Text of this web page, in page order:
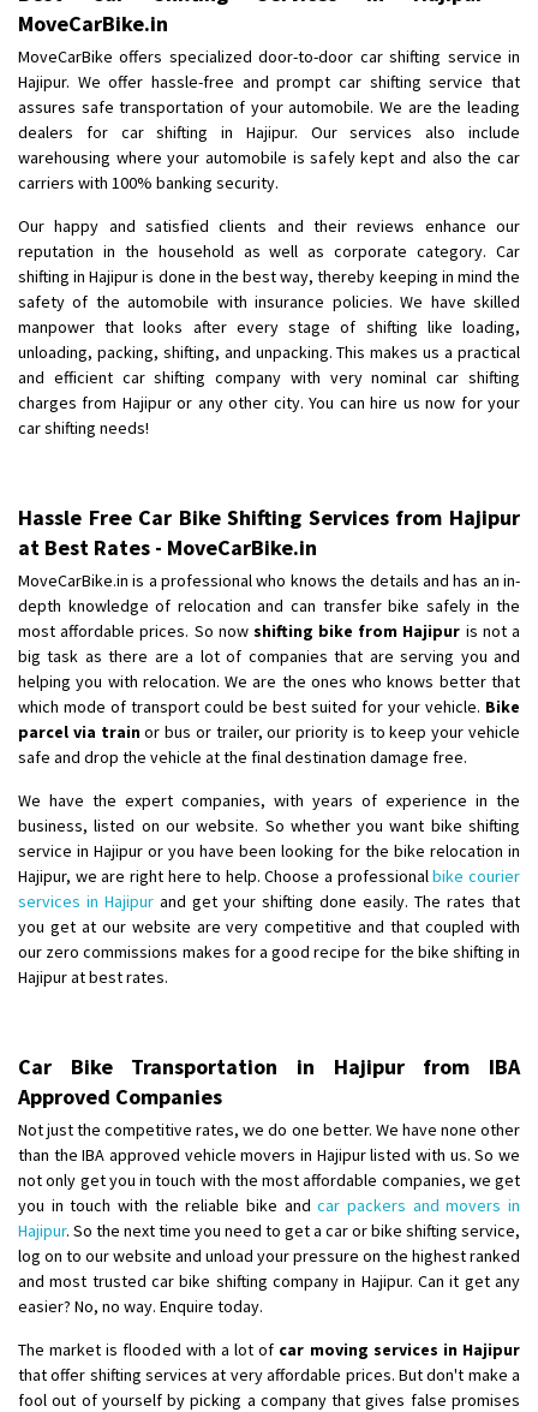
MoveCarBike.in
MoveCarBike offers specialized door-to-door car shifting service in
Hajipur. We offer hassle-free and prompt car shifting service that
assures safe transportation of your automobile. We are the leading
dealers for car shifting in Hajipur. Our services also include
warehousing where your automobile is safely kept and also the car
carriers with 100% banking security.
Our happy and satisfied clients and their reviews enhance our
reputation in the household as well as corporate category. Car
shifting in Hajipur is done in the best way, thereby keeping in mind the
safety of the automobile with insurance policies. We have skilled
manpower that looks after every stage of shifting like loading,
unloading, packing, shifting, and unpacking. This makes us a practical
and efficient car shifting company with very nominal car shifting
charges from Hajipur or any other city. You can hire us now for your
car shifting needs!
Hassle Free Car Bike Shifting Services from Hajipur
at Best Rates - MoveCarBike.in
MoveCarBike.in is a professional who knows the details and has an in-
depth knowledge of relocation and can transfer bike safely in the
most affordable prices. So now shifting bike from Hajipur is not a
big task as there are a lot of companies that are serving you and
helping you with relocation. We are the ones who knows better that
which mode of transport could be best suited for your vehicle. Bike
parcel via trainor bus or trailer, our priority is to keep your vehicle
safe and drop the vehicle at the final destination damage free.
We have the expert companies, with years of experience in the
business, listed on our website. So whether you want bike shifting
service in Hajipur or you have been looking for the bike relocation in
Hajipur, we are right here to help. Choose a professionalbike courier
services in Hajipur and get your shifting done easily. The rates that
you get at our website are very competitive and that coupled with
our zero commissions makes for a good recipe for the bike shifting in
Hajipur at best rates.
Car Bike Transportation in Hajipur from IBA
Approved Companies
Not just the competitive rates, we do one better. We have none other
than the IBA approved vehicle movers in Hajipur listed with us. So we
not only get you in touch with the most affordable companies, we get
you in touch with the reliable bike andcar packers and movers in
Hajipur. So the next time you need to get a car or bike shifting service,
log on to our website and unload your pressure on the highest ranked
and most trusted car bike shifting company in Hajipur. Can it get any
easier? No, no way. Enquire today.
The market is flooded with a lot of car moving services in Hajipur
that offer shifting services at very affordable prices. But don't make a
fool out of yourself by picking a company that gives false promises